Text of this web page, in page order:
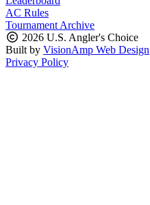
AC Rules
Tournament Archive
2026 U.S. Angler's Choice
Built by VisionAmp Web Design
Privacy Policy